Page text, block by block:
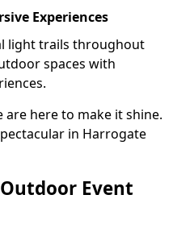
Experiences
light trails throughout
spaces with
are here to make it shine.
in Harrogate
Event